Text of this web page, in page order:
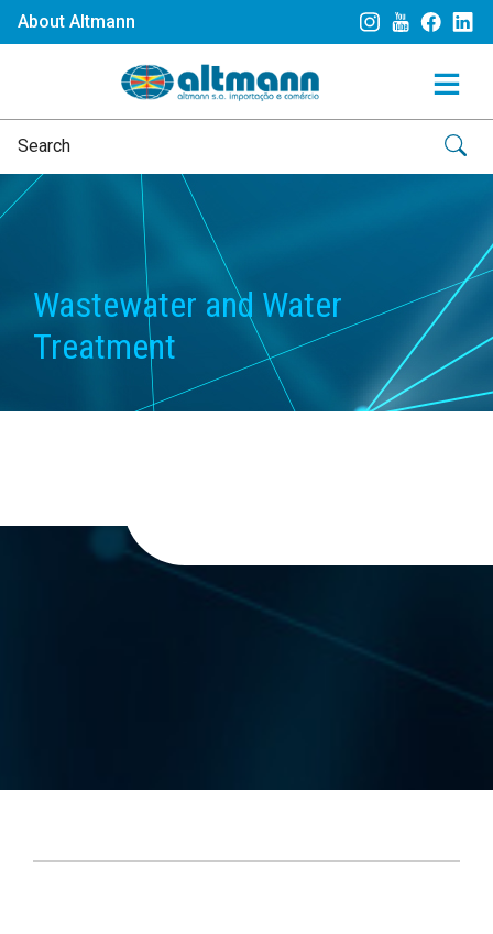
About Altmann
Wastewater and Water
Treatment